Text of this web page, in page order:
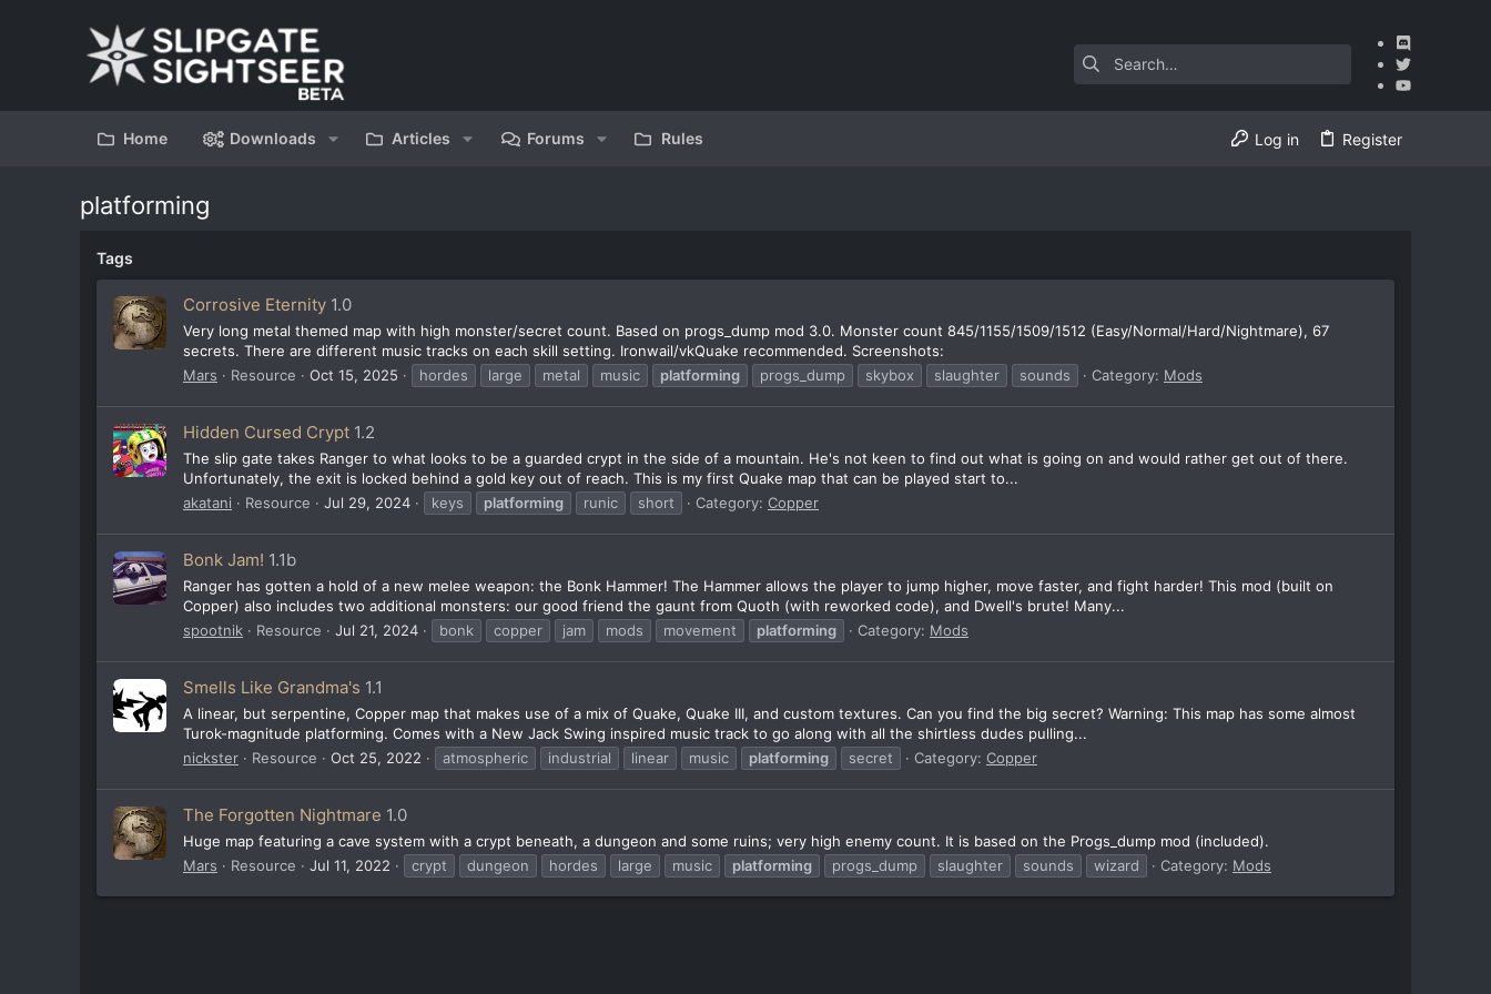
Home Downloads Articles Forums Rules Log in Register
platforming
Tags
Corrosive Eternity 1.0
Very long metal themed map with high monster/secret count. Based on progs_dump mod 3.0. Monster count 845/1155/1509/1512 (Easy/Normal/Hard/Nightmare), 67
secrets. There are different music tracks on each skill setting. Ironwail/vkQuake recommended. Screenshots:
Mars
Resource Oct 15, 2025 hordes large metal music platforming progs_dump skybox slaughter sounds Category: Mods
Hidden Cursed Crypt 1.2
The slip gate takes Ranger to what looks to be a guarded crypt in the side of a mountain. He's not keen to find out what is going on and would rather get out of there.
Unfortunately, the exit is locked behind a gold key out of reach. This is my first Quake map that can be played start to...
akatani
Resource Jul 29, 2024 keys platforming runic short Category: Copper
Bonk Jam! 1.1b
Ranger has gotten a hold of a new melee weapon: the Bonk Hammer! The Hammer allows the player to jump higher, move faster, and fight harder! This mod (built on
Copper) also includes two additional monsters: our good friend the gaunt from Quoth (with reworked code), and Dwell's brute! Many...
spootnik
Resource Jul 21, 2024 bonk copper jam mods movement platforming Category: Mods
Smells Like Grandma's 1.1
A linear, but serpentine, Copper map that makes use of a mix of Quake, Quake III, and custom textures. Can you find the big secret? Warning: This map has some almost
Turok-magnitude platforming. Comes with a New Jack Swing inspired music track to go along with all the shirtless dudes pulling...
nickster
Resource Oct 25, 2022 atmospheric industrial linear music platforming secret Category: Copper
The Forgotten Nightmare 1.0
Huge map featuring a cave system with a crypt beneath, a dungeon and some ruins; very high enemy count. It is based on the Progs_dump mod (included).
Mars
Resource Jul 11, 2022 crypt dungeon hordes large music platforming progs_dump slaughter sounds wizard Category: Mods